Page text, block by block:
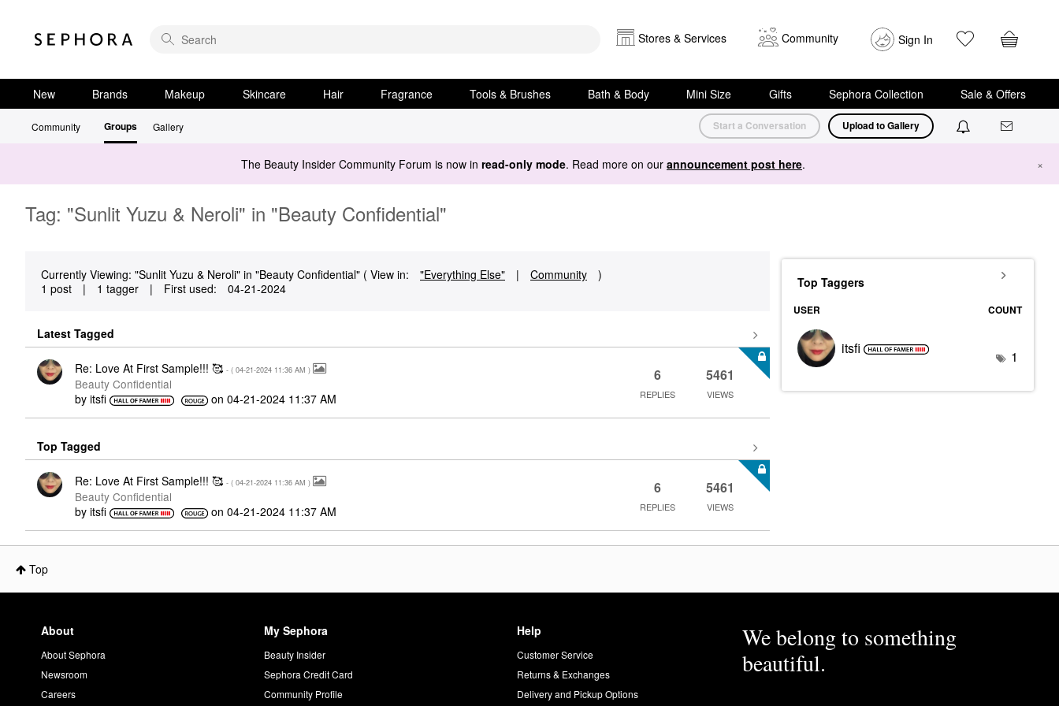
Stores & Services Community Sign In
New Brands Makeup Skincare Hair Fragrance Tools & Brushes Bath & Body Mini Size Gifts Sephora Collection Sale & Offers
Community Groups Gallery Start a Conversation Upload to Gallery
The Beauty Insider Community Forum is now in read-only mode. Read more on our announcement post here. ×
Tag: "Sunlit Yuzu & Neroli" in "Beauty Confidential"
Currently Viewing: "Sunlit Yuzu & Neroli" in "Beauty Confidential" ( View in: "Everything Else" | Community
)
1 post
| 1 tagger | First used: ‎04-21-2024
Latest Tagged
Re: Love At First Sample!!! 🥰 - ( ‎04-21-2024 11:36 AM )
Beauty Confidential
by itsfi on‎04-21-2024 11:37 AM
6
REPLIES
5461
VIEWS
Top Tagged
Re: Love At First Sample!!! 🥰 - ( ‎04-21-2024 11:36 AM )
Beauty Confidential
by itsfi on‎04-21-2024 11:37 AM
6
REPLIES
5461
VIEWS
Top Taggers
USER COUNT
itsfi 1
Top
About
About Sephora
Newsroom
Careers
My Sephora
Beauty Insider
Sephora Credit Card
Community Profile
Help
Customer Service
Returns & Exchanges
Delivery and Pickup Options
We belong to something
beautiful.